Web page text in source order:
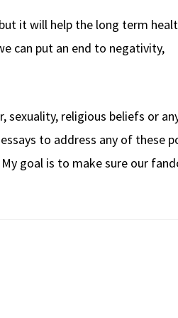
it will help the long term
can put an end to negativity,
sexuality, religious beliefs or
to address any of these
goal is to make sure our